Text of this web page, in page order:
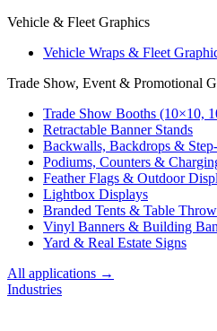
Vehicle & Fleet Graphics
Vehicle Wraps & Fleet
Trade Show, Event & Promotional
Trade Show Booths (10×10,
Retractable Banner Stands
Backwalls, Backdrops &
Podiums, Counters &
Feather Flags & Outdoor
Lightbox Displays
Branded Tents & Table
Vinyl Banners & Building
Yard & Real Estate Signs
All applications →
Industries